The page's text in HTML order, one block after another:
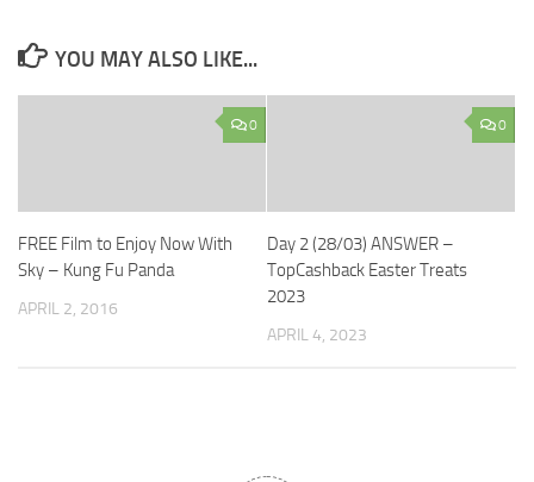
YOU MAY ALSO LIKE...
0
FREE Film to Enjoy Now With
Sky – Kung Fu Panda
APRIL 2, 2016
0
Day 2 (28/03) ANSWER –
TopCashback Easter Treats
2023
APRIL 4, 2023